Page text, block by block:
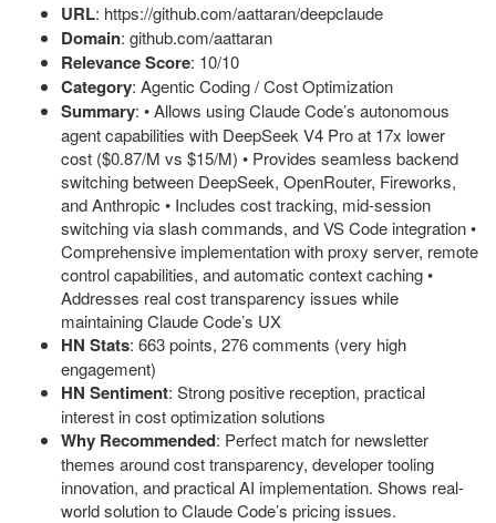
URL: https://github.com/aattaran/deepclaude
Domain: github.com/aattaran
Relevance Score: 10/10
Category: Agentic Coding / Cost Optimization
Summary: • Allows using Claude Code’s autonomous
agent capabilities with DeepSeek V4 Pro at 17x lower
cost ($0.87/M vs $15/M) • Provides seamless backend
switching between DeepSeek, OpenRouter, Fireworks,
and Anthropic • Includes cost tracking, mid-session
switching via slash commands, and VS Code integration •
Comprehensive implementation with proxy server, remote
control capabilities, and automatic context caching •
Addresses real cost transparency issues while
maintaining Claude Code’s UX
HN Stats: 663 points, 276 comments (very high
engagement)
HN Sentiment: Strong positive reception, practical
interest in cost optimization solutions
Why Recommended: Perfect match for newsletter
themes around cost transparency, developer tooling
innovation, and practical AI implementation. Shows real-
world solution to Claude Code’s pricing issues.